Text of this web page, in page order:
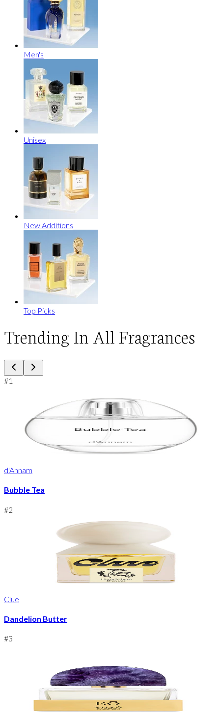
Men's
Unisex
New Additions
Top Picks
Trending In All Fragrances
#1
d'Annam
Bubble Tea
#2
Clue
Dandelion Butter
#3